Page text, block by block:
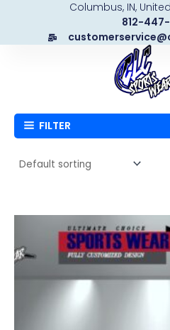
content
Columbus, IN,
812-
FILTER